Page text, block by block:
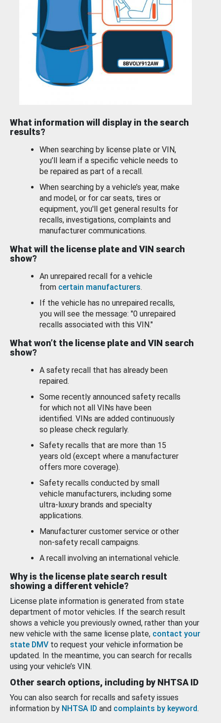
What information will display in the search
results?
When searching by license plate or VIN,
you’ll learn if a specific vehicle needs to
be repaired as part of a recall.
When searching by a vehicle’s year, make
and model, or for car seats, tires or
equipment, you'll get general results for
recalls, investigations, complaints and
manufacturer communications.
What will the license plate and VIN search
show?
An unrepaired recall for a vehicle
from certain manufacturers.
If the vehicle has no unrepaired recalls,
you will see the message: "0 unrepaired
recalls associated with this VIN."
What won’t the license plate and VIN search
show?
A safety recall that has already been
repaired.
Some recently announced safety recalls
for which not all VINs have been
identified. VINs are added continuously
so please check regularly.
Safety recalls that are more than 15
years old (except where a manufacturer
offers more coverage).
Safety recalls conducted by small
vehicle manufacturers, including some
ultra-luxury brands and specialty
applications.
Manufacturer customer service or other
non-safety recall campaigns.
A recall involving an international vehicle.
Why is the license plate search result
showing a different vehicle?
License plate information is generated from state
department of motor vehicles. If the search result
shows a vehicle you previously owned, rather than your
new vehicle with the same license plate, contact your
state DMV to request your vehicle information be
updated. In the meantime, you can search for recalls
using your vehicle’s VIN.
Other search options, including by NHTSA ID
You can also search for recalls and safety issues
information by NHTSA ID and complaints by keyword.